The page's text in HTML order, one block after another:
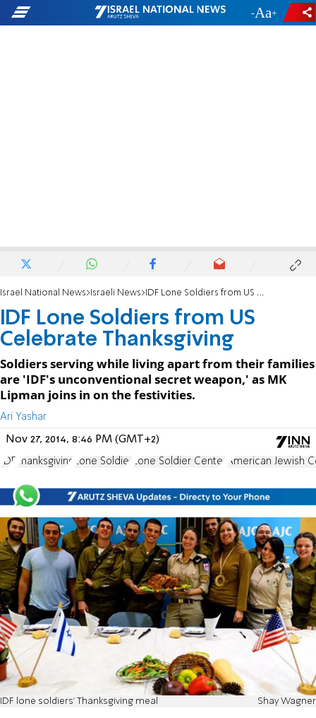
- +
Israel National News Israeli News IDF Lone Soldiers from US Celebrate Thanksgiving
IDF Lone Soldiers from US
Celebrate Thanksgiving
Soldiers serving while living apart from their families
are 'IDF's unconventional secret weapon,' as MK
Lipman joins in on the festivities.
Ari Yashar
Nov 27, 2014, 8:46 PM (GMT+2)
IDF Thanksgiving Lone Soldier Lone Soldier Center American Jewish
IDF lone soldiers' Thanksgiving meal Shay Wagner